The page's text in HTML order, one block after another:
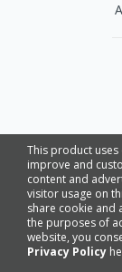
This product
improve and
content and
visitor usage on
share cookie and
the purposes of
website, you
Privacy Policy